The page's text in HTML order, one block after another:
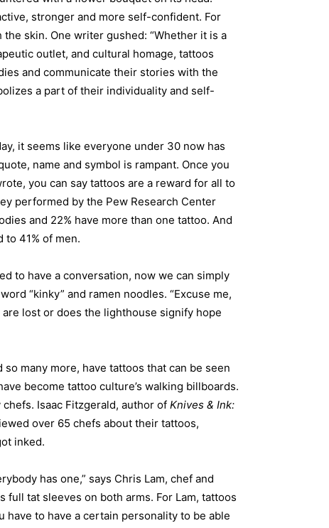
stronger and more self-confident. For
skin. One writer gushed: “Whether it is a
outlet, and cultural homage, tattoos
and communicate their stories with the
a part of their individuality and self-
it seems like everyone under 30 now has
name and symbol is rampant. Once you
you can say tattoos are a reward for all to
performed by the Pew Research Center
and 22% have more than one tattoo. And
to 41% of men.
to have a conversation, now we can simply
“kinky” and ramen noodles. “Excuse me,
lost or does the lighthouse signify hope
many more, have tattoos that can be seen
become tattoo culture’s walking billboards.
Isaac Fitzgerald, author of Knives & Ink:
over 65 chefs about their tattoos,
inked.
has one,” says Chris Lam, chef and
full tat sleeves on both arms. For Lam, tattoos
have to have a certain personality to be able